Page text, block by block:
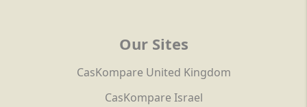
Our Sites
CasKompare United Kingdom
CasKompare Israel